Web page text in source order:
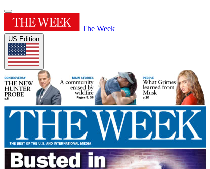
The Week
US Edition